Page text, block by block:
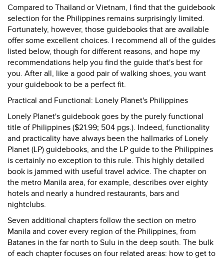
Compared to Thailand or Vietnam, I find that the guidebook
selection for the Philippines remains surprisingly limited.
Fortunately, however, those guidebooks that are available
offer some excellent choices. I recommend all of the guides
listed below, though for different reasons, and hope my
recommendations help you find the guide that's best for
you. After all, like a good pair of walking shoes, you want
your guidebook to be a perfect fit.
Practical and Functional: Lonely Planet's Philippines
Lonely Planet's guidebook goes by the purely functional
title of Philippines ($21.99; 504 pgs.). Indeed, functionality
and practicality have always been the hallmarks of Lonely
Planet (LP) guidebooks, and the LP guide to the Philippines
is certainly no exception to this rule. This highly detailed
book is jammed with useful travel advice. The chapter on
the metro Manila area, for example, describes over eighty
hotels and nearly a hundred restaurants, bars and
nightclubs.
Seven additional chapters follow the section on metro
Manila and cover every region of the Philippines, from
Batanes in the far north to Sulu in the deep south. The bulk
of each chapter focuses on four related areas: how to get to